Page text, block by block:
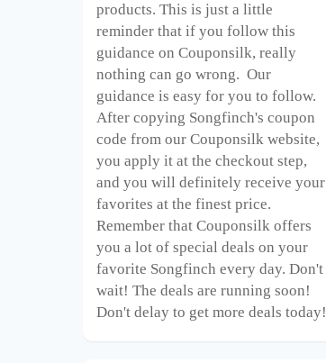
products. This is just a little
reminder that if you follow this
guidance on Couponsilk, really
nothing can go wrong. Our
guidance is easy for you to follow.
After copying Songfinch's coupon
code from our Couponsilk website,
you apply it at the checkout step,
and you will definitely receive your
favorites at the finest price.
Remember that Couponsilk offers
you a lot of special deals on your
favorite Songfinch every day. Don't
wait! The deals are running soon!
Don't delay to get more deals today!